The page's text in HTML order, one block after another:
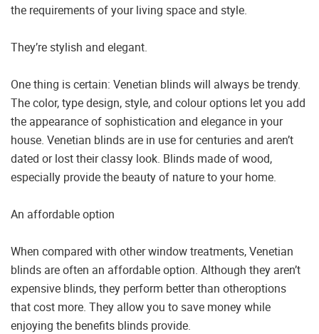
the requirements of your living space and style.
They’re stylish and elegant.
One thing is certain: Venetian blinds will always be trendy.
The color, type design, style, and colour options let you add
the appearance of sophistication and elegance in your
house. Venetian blinds are in use for centuries and aren’t
dated or lost their classy look. Blinds made of wood,
especially provide the beauty of nature to your home.
An affordable option
When compared with other window treatments, Venetian
blinds are often an affordable option. Although they aren’t
expensive blinds, they perform better than otheroptions
that cost more. They allow you to save money while
enjoying the benefits blinds provide.